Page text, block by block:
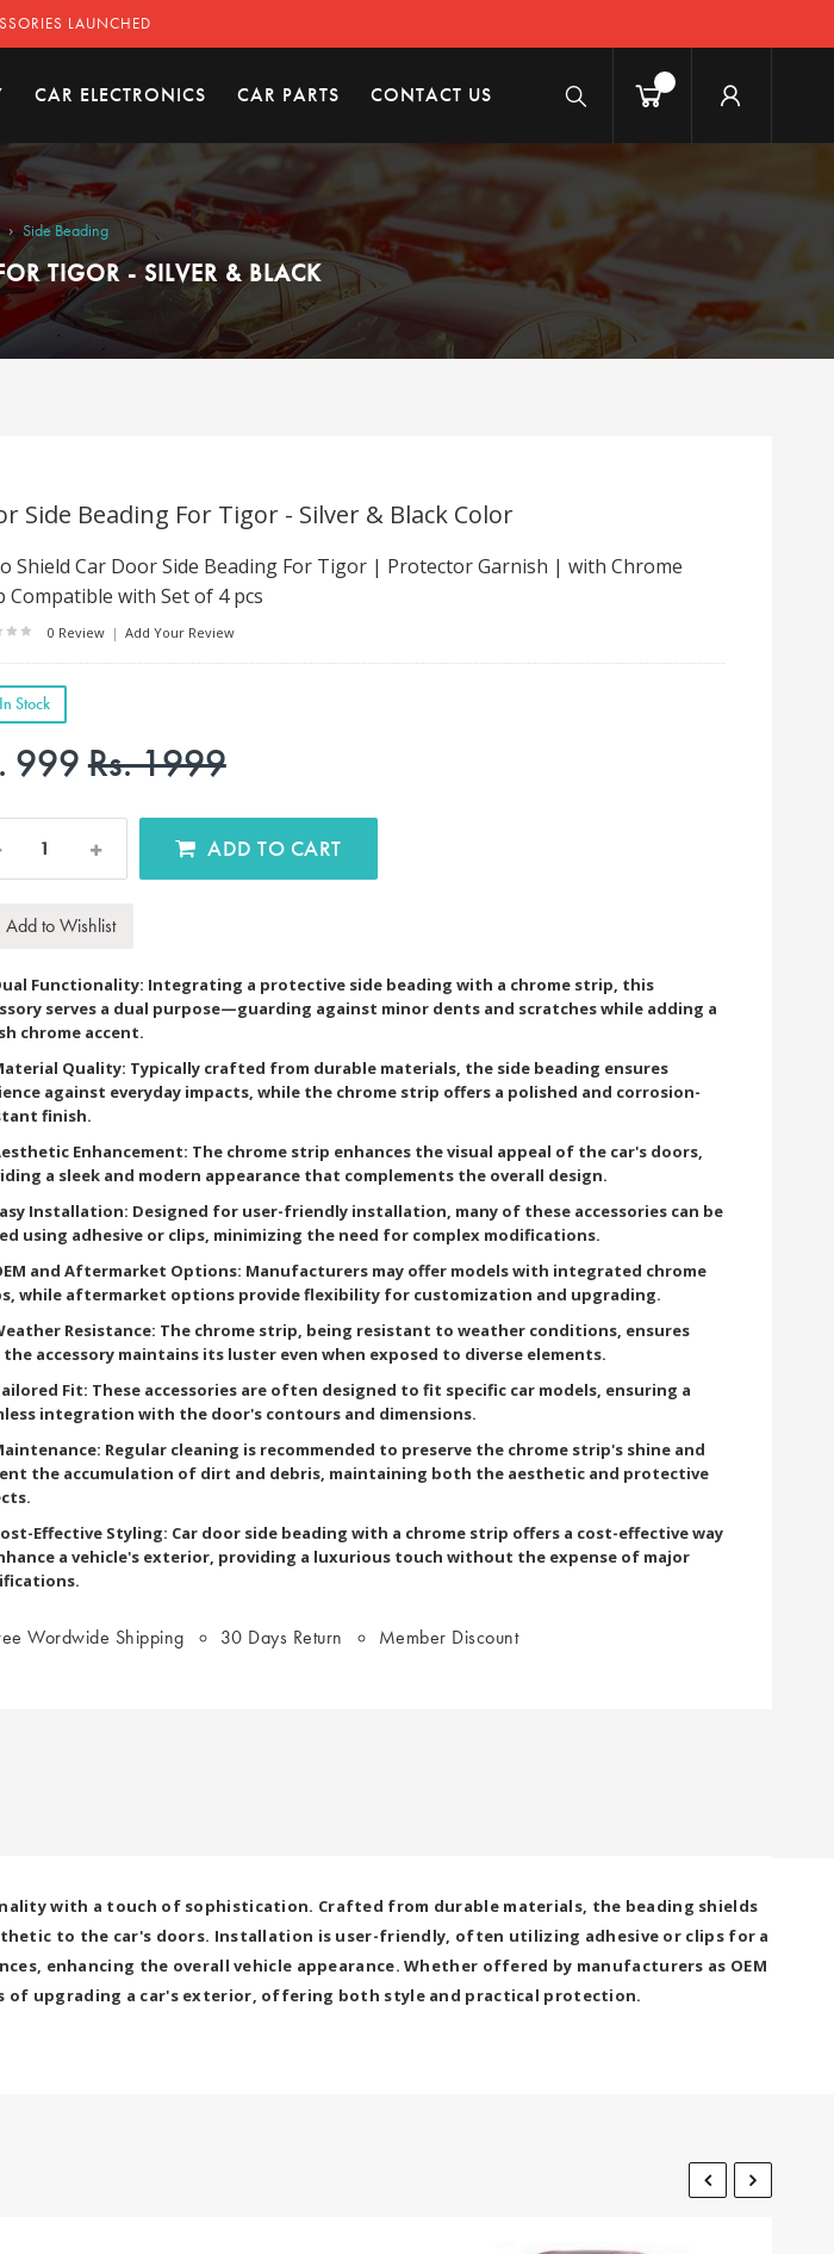
LAUNCHED
CAR ELECTRONICS CAR PARTS CONTACT US
› Side Beading
TIGOR - SILVER & BLACK
Side Beading For Tigor - Silver & Black Color
Shield Car Door Side Beading For Tigor | Protector Garnish | with Chrome
Compatible with Set of 4 pcs
0 Review | Add Your Review
In Stock
999Rs. 1999
ADD TO CART
Add to Wishlist
Functionality: Integrating a protective side beading with a chrome strip, this
serves a dual purpose—guarding against minor dents and scratches while adding a
chrome accent.
Quality: Typically crafted from durable materials, the side beading ensures
against everyday impacts, while the chrome strip offers a polished and corrosion-
finish.
Enhancement: The chrome strip enhances the visual appeal of the car's doors,
a sleek and modern appearance that complements the overall design.
Installation: Designed for user-friendly installation, many of these accessories can be
using adhesive or clips, minimizing the need for complex modifications.
and Aftermarket Options: Manufacturers may offer models with integrated chrome
while aftermarket options provide flexibility for customization and upgrading.
Resistance: The chrome strip, being resistant to weather conditions, ensures
accessory maintains its luster even when exposed to diverse elements.
Fit: These accessories are often designed to fit specific car models, ensuring a
integration with the door's contours and dimensions.
Regular cleaning is recommended to preserve the chrome strip's shine and
the accumulation of dirt and debris, maintaining both the aesthetic and protective
Effective Styling: Car door side beading with a chrome strip offers a cost-effective way
a vehicle's exterior, providing a luxurious touch without the expense of major
Wordwide Shipping 30 Days Return Member Discount
with a touch of sophistication. Crafted from durable materials, the beading shields
to the car's doors. Installation is user-friendly, often utilizing adhesive or clips for a
enhancing the overall vehicle appearance. Whether offered by manufacturers as OEM
upgrading a car's exterior, offering both style and practical protection.